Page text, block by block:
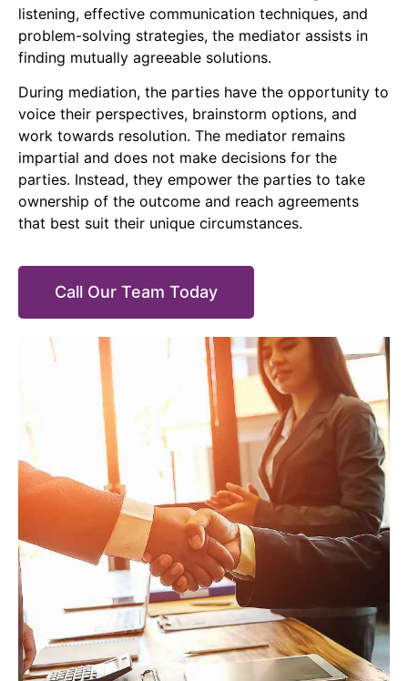
listening, effective communication techniques, and
problem-solving strategies, the mediator assists in
finding mutually agreeable solutions.
During mediation, the parties have the opportunity to
voice their perspectives, brainstorm options, and
work towards resolution. The mediator remains
impartial and does not make decisions for the
parties. Instead, they empower the parties to take
ownership of the outcome and reach agreements
that best suit their unique circumstances.
Call Our Team Today